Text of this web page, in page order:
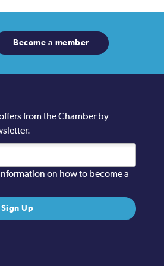
Become a member
from the Chamber by
on how to become a